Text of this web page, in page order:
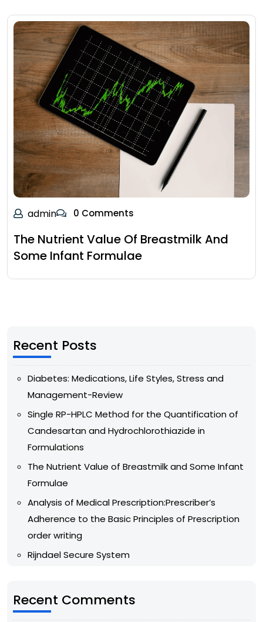
admin 0 Comments
The Nutrient Value Of Breastmilk And
Some Infant Formulae
Recent Posts
Diabetes: Medications, Life Styles, Stress and
Management-Review
Single RP-HPLC Method for the Quantification of
Candesartan and Hydrochlorothiazide in
Formulations
The Nutrient Value of Breastmilk and Some Infant
Formulae
Analysis of Medical Prescription:Prescriber’s
Adherence to the Basic Principles of Prescription
order writing
Rijndael Secure System
Recent Comments